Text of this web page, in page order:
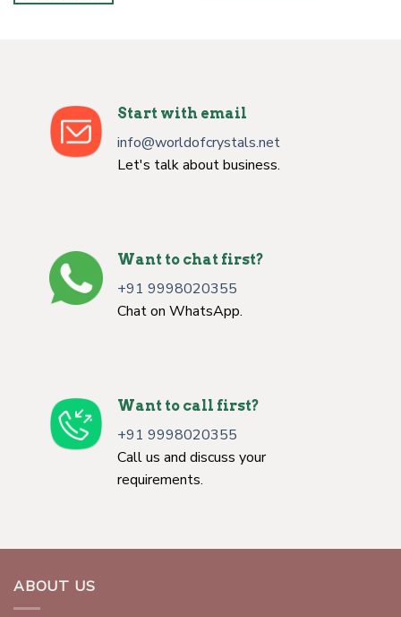
Start with email
info@worldofcrystals.net
Let's talk about business.
Want to chat first?
+91 9998020355
Chat on WhatsApp.
Want to call first?
+91 9998020355
Call us and discuss your
requirements.
ABOUT US